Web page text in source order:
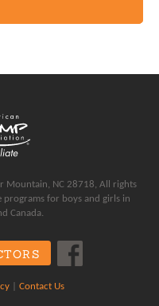
Mountain, NC 28718, All rights
programs for boys and girls in
Canada.
Contact Us